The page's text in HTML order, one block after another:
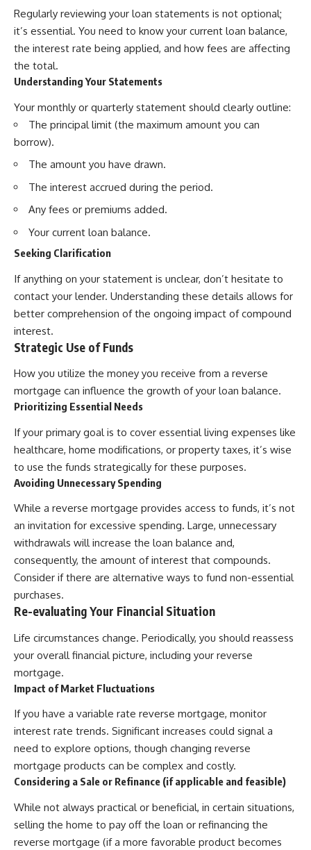
Regularly reviewing your loan statements is not optional;
it’s essential. You need to know your current loan balance,
the interest rate being applied, and how fees are affecting
the total.
Understanding Your Statements
Your monthly or quarterly statement should clearly outline:
The principal limit (the maximum amount you can
borrow).
The amount you have drawn.
The interest accrued during the period.
Any fees or premiums added.
Your current loan balance.
Seeking Clarification
If anything on your statement is unclear, don’t hesitate to
contact your lender. Understanding these details allows for
better comprehension of the ongoing impact of compound
interest.
Strategic Use of Funds
How you utilize the money you receive from a reverse
mortgage can influence the growth of your loan balance.
Prioritizing Essential Needs
If your primary goal is to cover essential living expenses like
healthcare, home modifications, or property taxes, it’s wise
to use the funds strategically for these purposes.
Avoiding Unnecessary Spending
While a reverse mortgage provides access to funds, it’s not
an invitation for excessive spending. Large, unnecessary
withdrawals will increase the loan balance and,
consequently, the amount of interest that compounds.
Consider if there are alternative ways to fund non-essential
purchases.
Re-evaluating Your Financial Situation
Life circumstances change. Periodically, you should reassess
your overall financial picture, including your reverse
mortgage.
Impact of Market Fluctuations
If you have a variable rate reverse mortgage, monitor
interest rate trends. Significant increases could signal a
need to explore options, though changing reverse
mortgage products can be complex and costly.
Considering a Sale or Refinance (if applicable and feasible)
While not always practical or beneficial, in certain situations,
selling the home to pay off the loan or refinancing the
reverse mortgage (if a more favorable product becomes